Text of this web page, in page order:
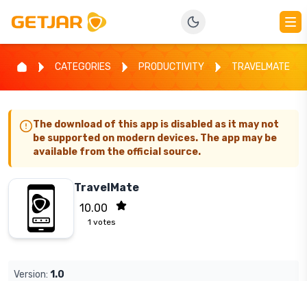
CATEGORIES PRODUCTIVITY TRAVELMATE
The download of this app is disabled as it may not
be supported on modern devices. The app may be
available from the official source.
TravelMate
10.00
1 votes
Version: 1.0